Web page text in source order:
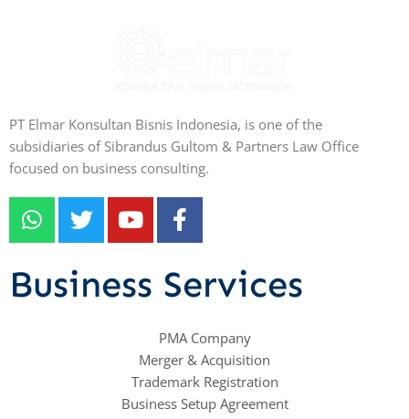
PT Elmar Konsultan Bisnis Indonesia, is one of the
subsidiaries of Sibrandus Gultom & Partners Law Office
focused on business consulting.
W
h
a
t
s
T
w
i
t
t
Y
o
u
t
u
F
a
c
e
b
o
k
-
f
Business Services
PMA Company
Merger & Acquisition
Trademark Registration
Business Setup Agreement